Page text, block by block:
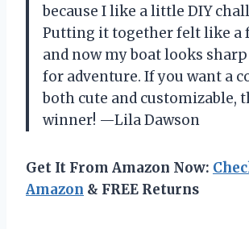
because I like a little DIY
Putting it together felt like a
and now my boat looks
for adventure. If you want a
both cute and customizable,
winner! —Lila Dawson
Get It From Amazon Now:
Amazon & FREE Returns